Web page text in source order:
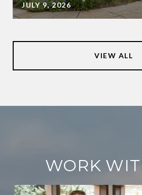
JULY 9, 2026
VIEW ALL
WORK